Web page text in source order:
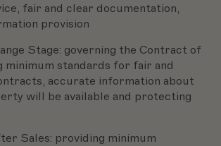
fair and clear documentation,
provision
Stage: governing the Contract of
minimum standards for fair and
accurate information about
will be available and protecting
Sales: providing minimum